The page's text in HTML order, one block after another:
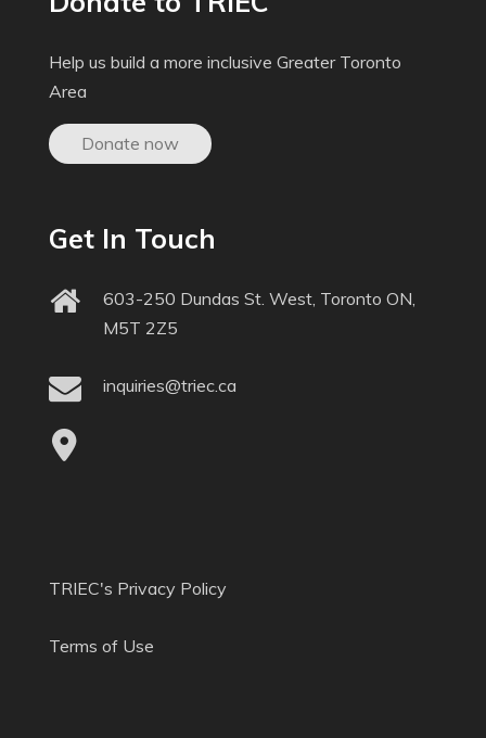
Help us build a more inclusive Greater Toronto
Area
Donate now
Get In Touch
603-250 Dundas St. West, Toronto ON,
M5T 2Z5
inquiries@triec.ca
TRIEC's Privacy Policy
Terms of Use